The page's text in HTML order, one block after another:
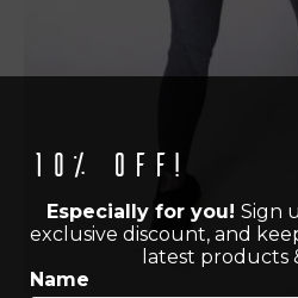
10% off!
Especially for you! Sign
exclusive discount, and
latest products
Name